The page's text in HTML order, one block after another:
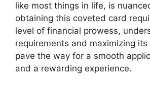
like most things in life, is
obtaining this coveted card
level of financial prowess,
requirements and maximizing
pave the way for a smooth
and a rewarding experience.